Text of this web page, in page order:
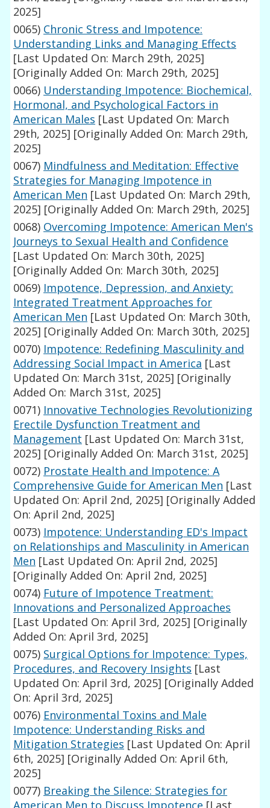
2025]
0065) Chronic Stress and Impotence:
Understanding Links and Managing Effects
[Last Updated On: March 29th, 2025]
[Originally Added On: March 29th, 2025]
0066) Understanding Impotence: Biochemical,
Hormonal, and Psychological Factors in
American Males [Last Updated On: March
29th, 2025] [Originally Added On: March 29th,
2025]
0067) Mindfulness and Meditation: Effective
Strategies for Managing Impotence in
American Men [Last Updated On: March 29th,
2025] [Originally Added On: March 29th, 2025]
0068) Overcoming Impotence: American Men's
Journeys to Sexual Health and Confidence
[Last Updated On: March 30th, 2025]
[Originally Added On: March 30th, 2025]
0069) Impotence, Depression, and Anxiety:
Integrated Treatment Approaches for
American Men [Last Updated On: March 30th,
2025] [Originally Added On: March 30th, 2025]
0070) Impotence: Redefining Masculinity and
Addressing Social Impact in America [Last
Updated On: March 31st, 2025] [Originally
Added On: March 31st, 2025]
0071) Innovative Technologies Revolutionizing
Erectile Dysfunction Treatment and
Management [Last Updated On: March 31st,
2025] [Originally Added On: March 31st, 2025]
0072) Prostate Health and Impotence: A
Comprehensive Guide for American Men [Last
Updated On: April 2nd, 2025] [Originally Added
On: April 2nd, 2025]
0073) Impotence: Understanding ED's Impact
on Relationships and Masculinity in American
Men [Last Updated On: April 2nd, 2025]
[Originally Added On: April 2nd, 2025]
0074) Future of Impotence Treatment:
Innovations and Personalized Approaches
[Last Updated On: April 3rd, 2025] [Originally
Added On: April 3rd, 2025]
0075) Surgical Options for Impotence: Types,
Procedures, and Recovery Insights [Last
Updated On: April 3rd, 2025] [Originally Added
On: April 3rd, 2025]
0076) Environmental Toxins and Male
Impotence: Understanding Risks and
Mitigation Strategies [Last Updated On: April
6th, 2025] [Originally Added On: April 6th,
2025]
0077) Breaking the Silence: Strategies for